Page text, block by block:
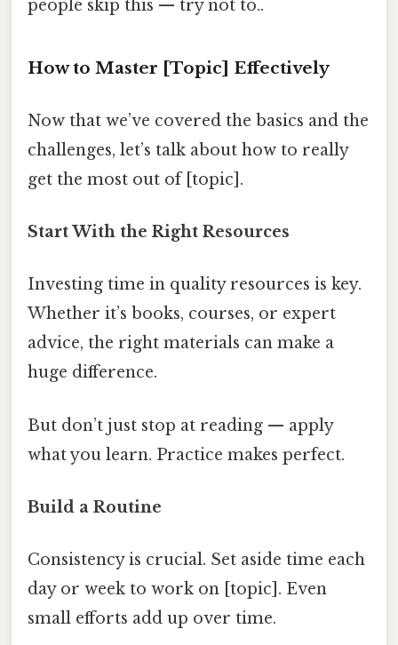
people skip this — try not to..
How to Master [Topic] Effectively
Now that we’ve covered the basics and the
challenges, let’s talk about how to really
get the most out of [topic].
Start With the Right Resources
Investing time in quality resources is key.
Whether it’s books, courses, or expert
advice, the right materials can make a
huge difference.
But don’t just stop at reading — apply
what you learn. Practice makes perfect.
Build a Routine
Consistency is crucial. Set aside time each
day or week to work on [topic]. Even
small efforts add up over time.